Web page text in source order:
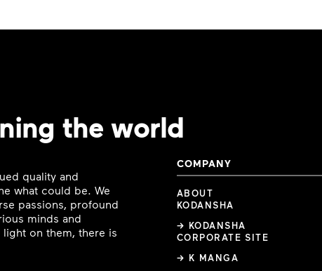
the world
quality and
what could be. We
passions, profound
minds and
on them, there is
COMPANY
ABOUT
KODANSHA
→ KODANSHA
CORPORATE SITE
→ K MANGA